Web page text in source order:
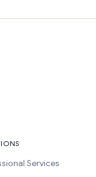
Services